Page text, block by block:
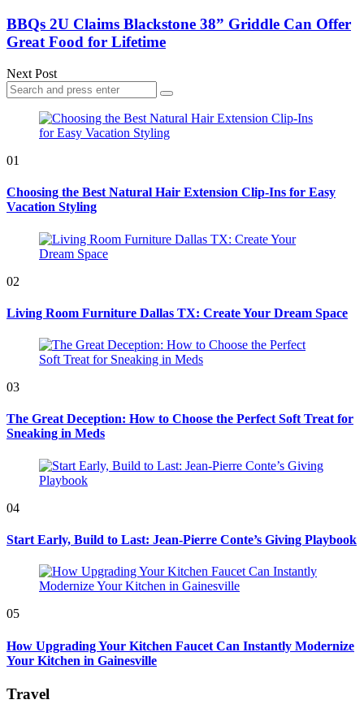
BBQs 2U Claims Blackstone 38” Griddle Can Offer
Great Food for Lifetime
Next Post
Search
for:
Search
01
Choosing the Best Natural Hair Extension Clip-Ins for Easy
Vacation Styling
02
Living Room Furniture Dallas TX: Create Your Dream Space
03
The Great Deception: How to Choose the Perfect Soft Treat for
Sneaking in Meds
04
Start Early, Build to Last: Jean-Pierre Conte’s Giving Playbook
05
How Upgrading Your Kitchen Faucet Can Instantly Modernize
Your Kitchen in Gainesville
Travel